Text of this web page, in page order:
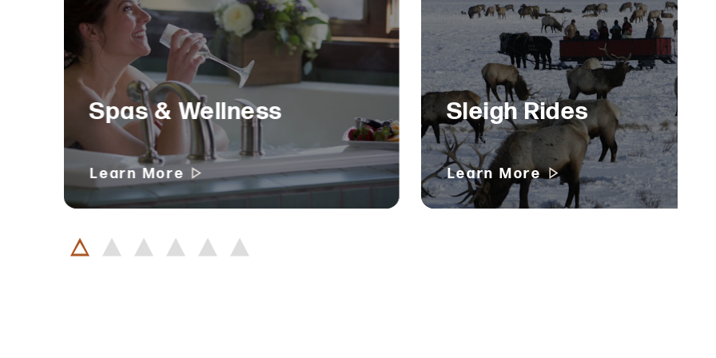
Spas & Wellness
Learn More
Sleigh Rides
Learn More